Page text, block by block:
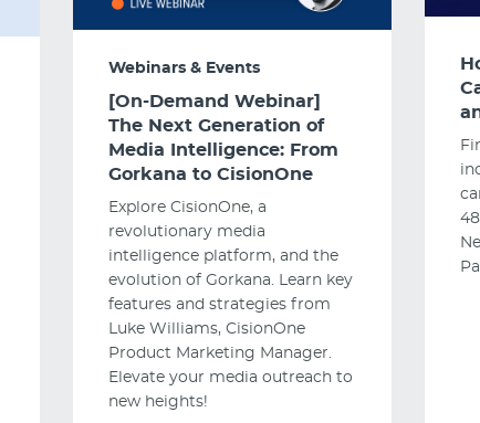
Webinars & Events
[On-Demand Webinar]
The Next Generation of
Media Intelligence: From
Gorkana to CisionOne
Explore CisionOne, a
revolutionary media
intelligence platform, and the
evolution of Gorkana. Learn key
features and strategies from
Luke Williams, CisionOne
Product Marketing Manager.
Elevate your media outreach to
new heights!